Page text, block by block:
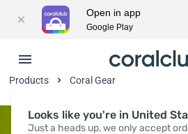
Looks like you're in United
Just a heads up, we only accept
Products Coral Gear
Open in app
Google Play